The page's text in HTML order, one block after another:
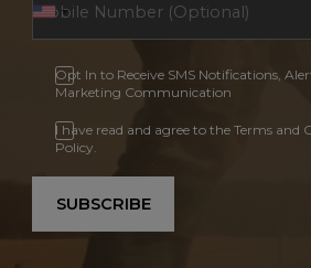
Opt In to Receive SMS Notifications,
Marketing Communication
I have read and agree to the Terms and
Policy.
SUBSCRIBE